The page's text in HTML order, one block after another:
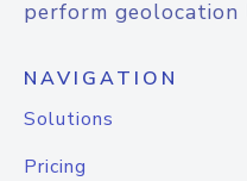
perform geolocation
NAVIGATION
Solutions
Pricing